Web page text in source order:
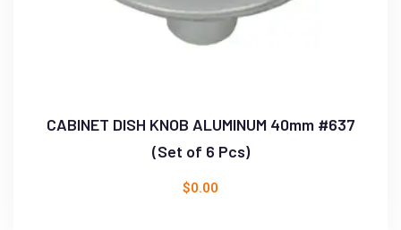
CABINET DISH KNOB ALUMINUM 40mm #637
(Set of 6 Pcs)
$0.00